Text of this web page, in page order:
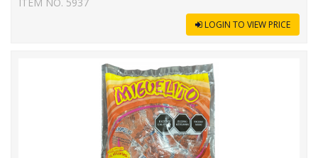
LOGIN TO VIEW PRICE